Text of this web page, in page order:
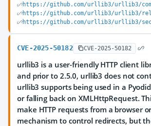
https://github.com/urllib3/urllib3/
https://github.com/urllib3/urllib3/
https://github.com/urllib3/urllib3/
CVE-2025-50182 CVE-2025-50182
urllib3 is a user-friendly HTTP client
and prior to 2.5.0, urllib3 does not
urllib3 supports being used in a
or falling back on XMLHttpRequest.
make HTTP requests from a browser
mechanism to control redirects, but